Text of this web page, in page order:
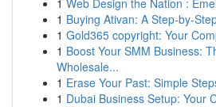
1 Web Design the Nation :
1 Buying Ativan: A Step-by-
1 Gold365 copyright: Your
1 Boost Your SMM Business:
Wholesale...
1 Erase Your Past: Simple
1 Dubai Business Setup: Your